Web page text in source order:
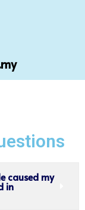
caused my
in